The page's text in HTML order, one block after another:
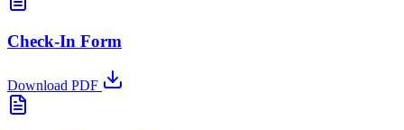
Check-In Form
Download PDF